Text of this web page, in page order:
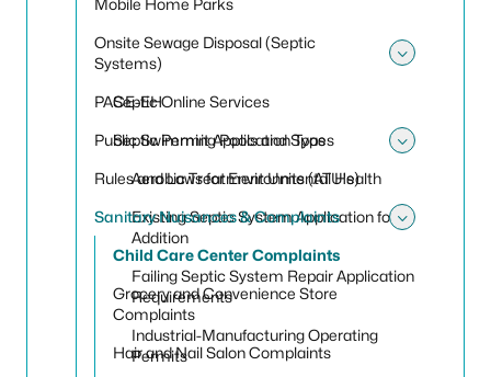
Mobile Home Parks
Onsite Sewage Disposal (Septic
Systems)
Septic Online Services
Septic Permit Application Types
Aerobic Treatment Units (ATU's)
Existing Septic System Application for
Addition
Failing Septic System Repair Application
Requirements
Industrial-Manufacturing Operating
Permits
PACE-EH
Public Swimming Pools and Spas
Rules and Laws for Environmental Health
Sanitary Nuisances & Complaints
Child Care Center Complaints
Grocery and Convenience Store
Complaints
Hair and Nail Salon Complaints